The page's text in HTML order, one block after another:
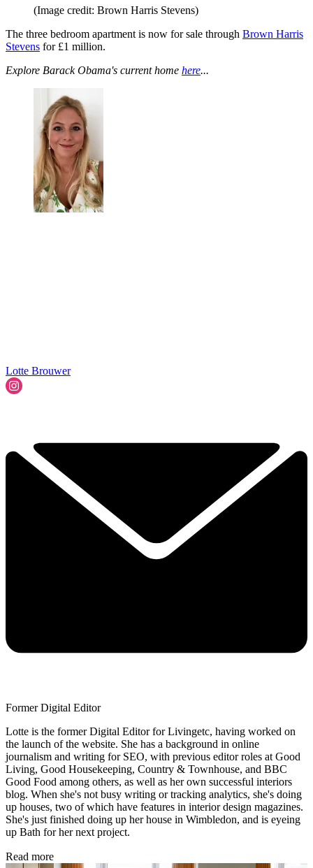
(Image credit: Brown Harris Stevens)
The three bedroom apartment is now for sale through Brown Harris
Stevens for £1 million.
Explore Barack Obama's current home here...
Lotte Brouwer
Former Digital Editor
Lotte is the former Digital Editor for Livingetc, having worked on
the launch of the website. She has a background in online
journalism and writing for SEO, with previous editor roles at Good
Living, Good Housekeeping, Country & Townhouse, and BBC
Good Food among others, as well as her own successful interiors
blog. When she's not busy writing or tracking analytics, she's doing
up houses, two of which have features in interior design magazines.
She's just finished doing up her house in Wimbledon, and is eyeing
up Bath for her next project.
Read more